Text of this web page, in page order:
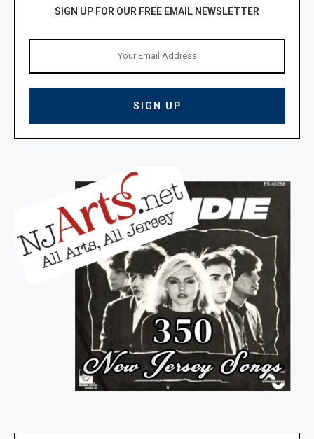
SIGN UP FOR OUR FREE EMAIL NEWSLETTER